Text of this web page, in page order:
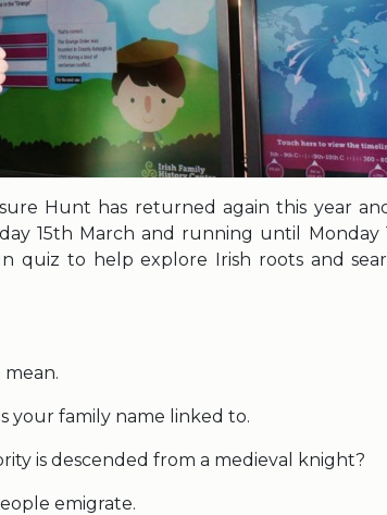
Hunt has returned again this year
15th March and running until Monday
quiz to help explore Irish roots and
your family name linked to.
is descended from a medieval knight?
emigrate.